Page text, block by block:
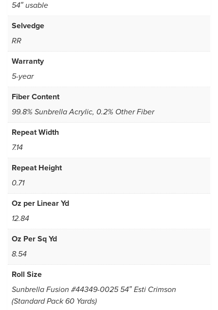
54″ usable
Selvedge
RR
Warranty
5-year
Fiber Content
99.8% Sunbrella Acrylic, 0.2% Other Fiber
Repeat Width
7.14
Repeat Height
0.71
Oz per Linear Yd
12.84
Oz Per Sq Yd
8.54
Roll Size
Sunbrella Fusion #44349-0025 54″ Esti Crimson
(Standard Pack 60 Yards)